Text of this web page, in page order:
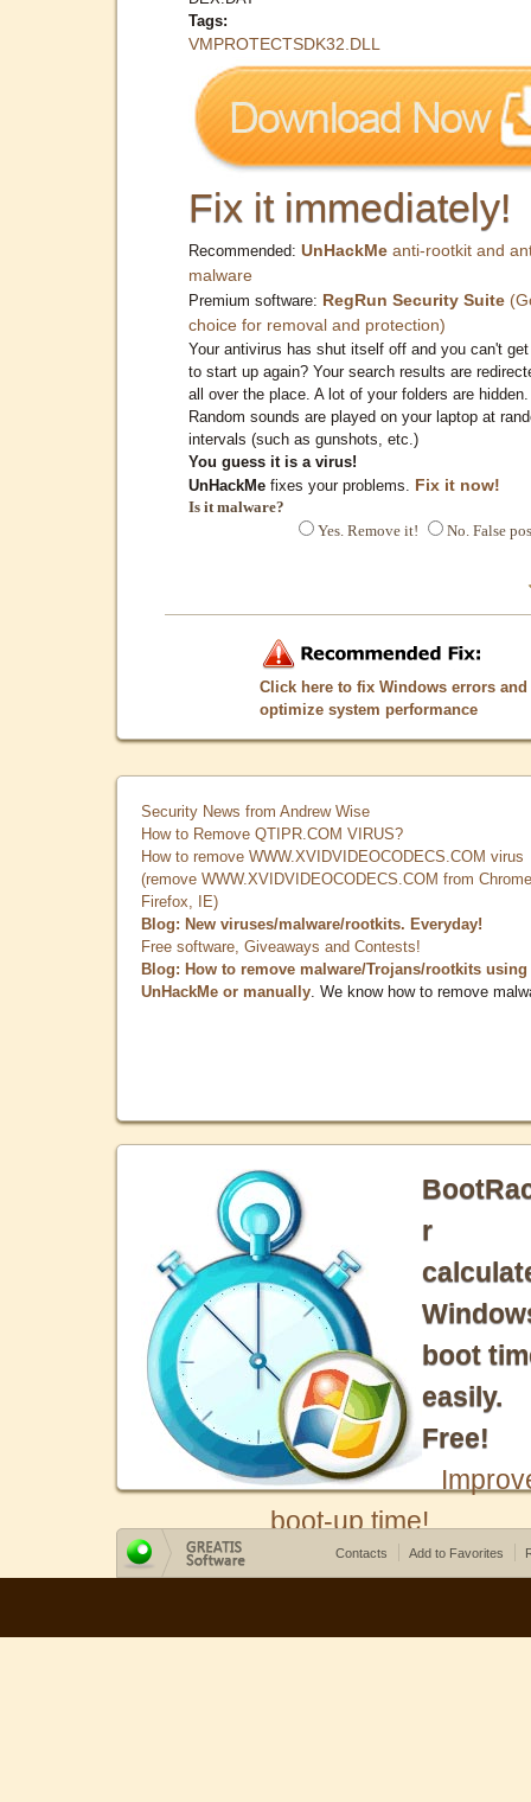
Tags:
VMPROTECTSDK32.DLL
Fix it immediately!
Recommended: UnHackMe anti-rootkit and
malware
Premium software: RegRun Security Suite
choice for removal and protection)
Your antivirus has shut itself off and you can't
to start up again? Your search results are
all over the place. A lot of your folders are hidden.
Random sounds are played on your laptop at
intervals (such as gunshots, etc.)
You guess it is a virus!
UnHackMe fixes your problems. Fix it now!
Is it malware?
Yes. Remove it!
No. False
Click here to fix Windows errors and
optimize system performance
Security News from Andrew Wise
How to Remove QTIPR.COM VIRUS?
How to remove WWW.XVIDVIDEOCODECS.COM virus
(remove WWW.XVIDVIDEOCODECS.COM from
Firefox, IE)
Blog: New viruses/malware/rootkits. Everyday!
Free software, Giveaways and Contests!
Blog: How to remove malware/Trojans/rootkits using
UnHackMe or manually . We know how to remove
r
boot
easily.
Free!
boot-up time!
Contacts Add to Favorites